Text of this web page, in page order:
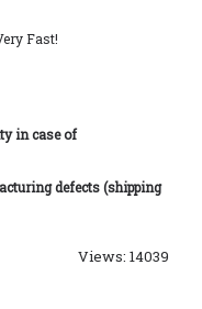
Fast!
in case of
defects (shipping
Views: 14039